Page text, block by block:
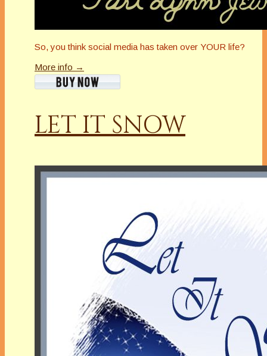
So, you think social media has taken over YOUR life?
More info →
LET IT SNOW